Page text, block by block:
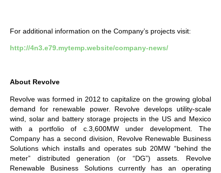
For additional information on the Company’s projects visit:
http://4n3.e79.mytemp.website/company-news/
About Revolve
Revolve was formed in 2012 to capitalize on the growing global
demand for renewable power. Revolve develops utility-scale
wind, solar and battery storage projects in the US and Mexico
with a portfolio of c.3,600MW under development. The
Company has a second division, Revolve Renewable Business
Solutions which installs and operates sub 20MW “behind the
meter” distributed generation (or “DG”) assets. Revolve
Renewable Business Solutions currently has an operating